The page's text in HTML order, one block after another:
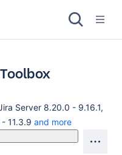
Server 8.20.0 - 9.16.1,
11.3.9 and more